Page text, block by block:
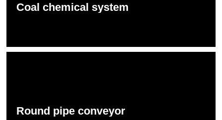
Coal chemical system
Round pipe conveyor